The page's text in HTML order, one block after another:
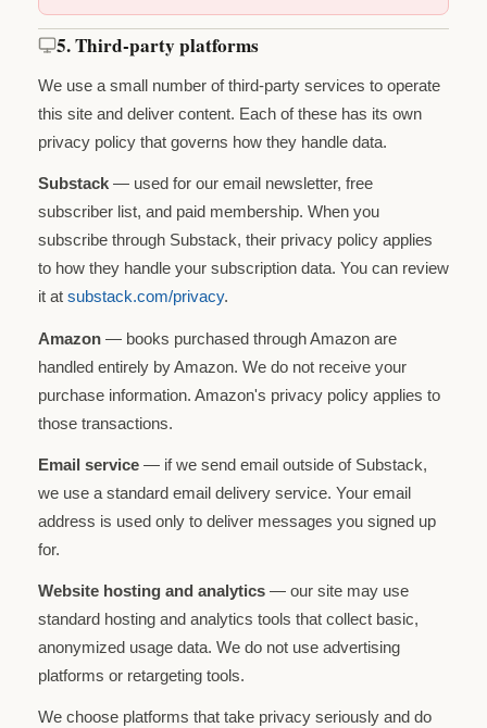
5. Third-party platforms
We use a small number of third-party services to operate
this site and deliver content. Each of these has its own
privacy policy that governs how they handle data.
Substack— used for our email newsletter, free
subscriber list, and paid membership. When you
subscribe through Substack, their privacy policy applies
to how they handle your subscription data. You can review
it at substack.com/privacy.
Amazon— books purchased through Amazon are
handled entirely by Amazon. We do not receive your
purchase information. Amazon's privacy policy applies to
those transactions.
Email service— if we send email outside of Substack,
we use a standard email delivery service. Your email
address is used only to deliver messages you signed up
for.
Website hosting and analytics— our site may use
standard hosting and analytics tools that collect basic,
anonymized usage data. We do not use advertising
platforms or retargeting tools.
We choose platforms that take privacy seriously and do